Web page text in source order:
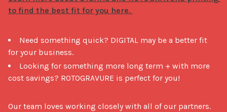
to find the best fit for you here.
Need something quick? DIGITAL may be a better fit
for your business.
Looking for something more long term + with more
cost savings? ROTOGRAVURE is perfect for you!
Our team loves working closely with all of our partners.